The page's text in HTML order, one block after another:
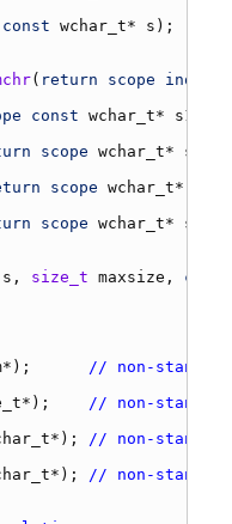
const wchar_t* s
( return scope inout
const wchar_t* s1
scope wchar_t* s1
scope wchar_t*
scope wchar_t* s
s , size_t maxsize , const
*);
// non-standard
*);
// non-standard
*);
// non-standard
*);
// non-standard